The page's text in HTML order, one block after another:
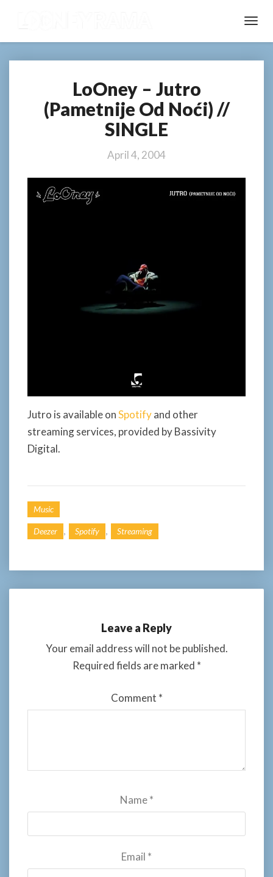
LoOney
Jutro
(Pametnije
Od
Noći)
SINGLE
LoOney – Jutro
(Pametnije Od Noći) //
SINGLE
April 4, 2004
Jutro is available onSpotifyand other
streaming services, provided by Bassivity
Digital.
Music
Deezer Spotify Streaming
Leave a Reply
Your email address will not be published.
Required fields are marked *
Comment *
Name*
Email *